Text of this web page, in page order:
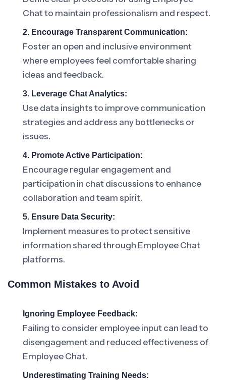
Chat to maintain professionalism and respect.
2. Encourage Transparent Communication:
Foster an open and inclusive environment
where employees feel comfortable sharing
ideas and feedback.
3. Leverage Chat Analytics:
Use data insights to improve communication
strategies and address any bottlenecks or
issues.
4. Promote Active Participation:
Encourage regular engagement and
participation in chat discussions to enhance
collaboration and team spirit.
5. Ensure Data Security:
Implement measures to protect sensitive
information shared through Employee Chat
platforms.
Common Mistakes to Avoid
Ignoring Employee Feedback:
Failing to consider employee input can lead to
disengagement and reduced effectiveness of
Employee Chat.
Underestimating Training Needs: